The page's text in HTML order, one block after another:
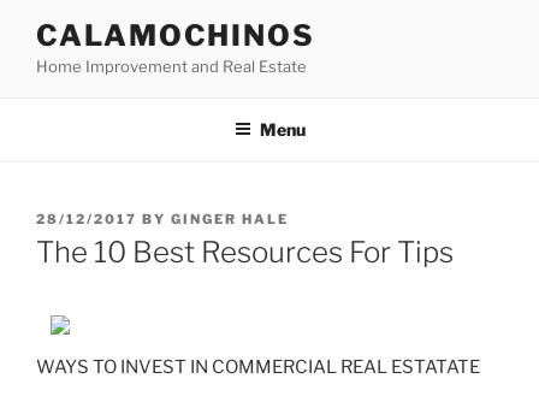
content
CALAMOCHINOS
Home Improvement and Real Estate
Menu
POSTED
ON
28/12/2017 BY GINGER HALE
The 10 Best Resources For Tips
WAYS TO INVEST IN COMMERCIAL REAL ESTATATE